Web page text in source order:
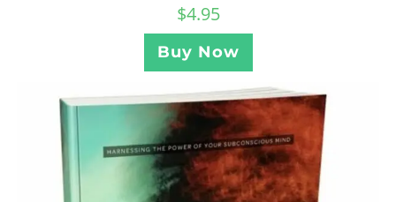
$4.95
Buy Now